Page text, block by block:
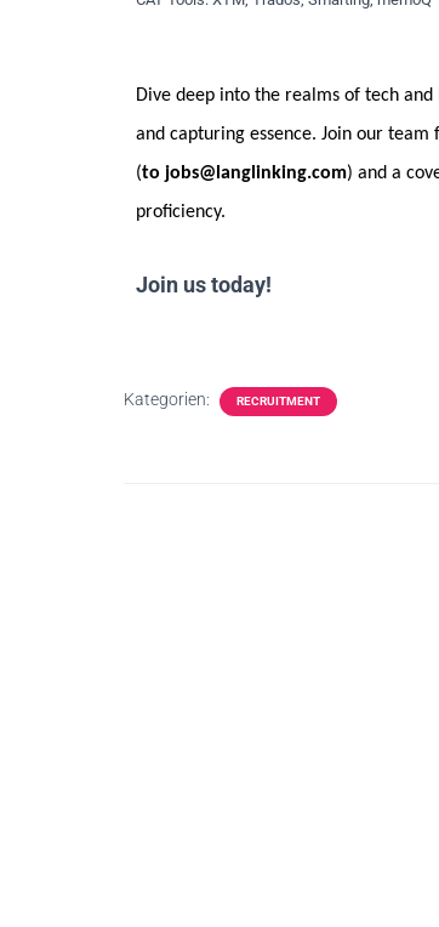
Dive deep into the realms of tech
and capturing essence. Join our
(to jobs@langlinking.com) and a
proficiency.
Join us today!
Kategorien: RECRUITMENT